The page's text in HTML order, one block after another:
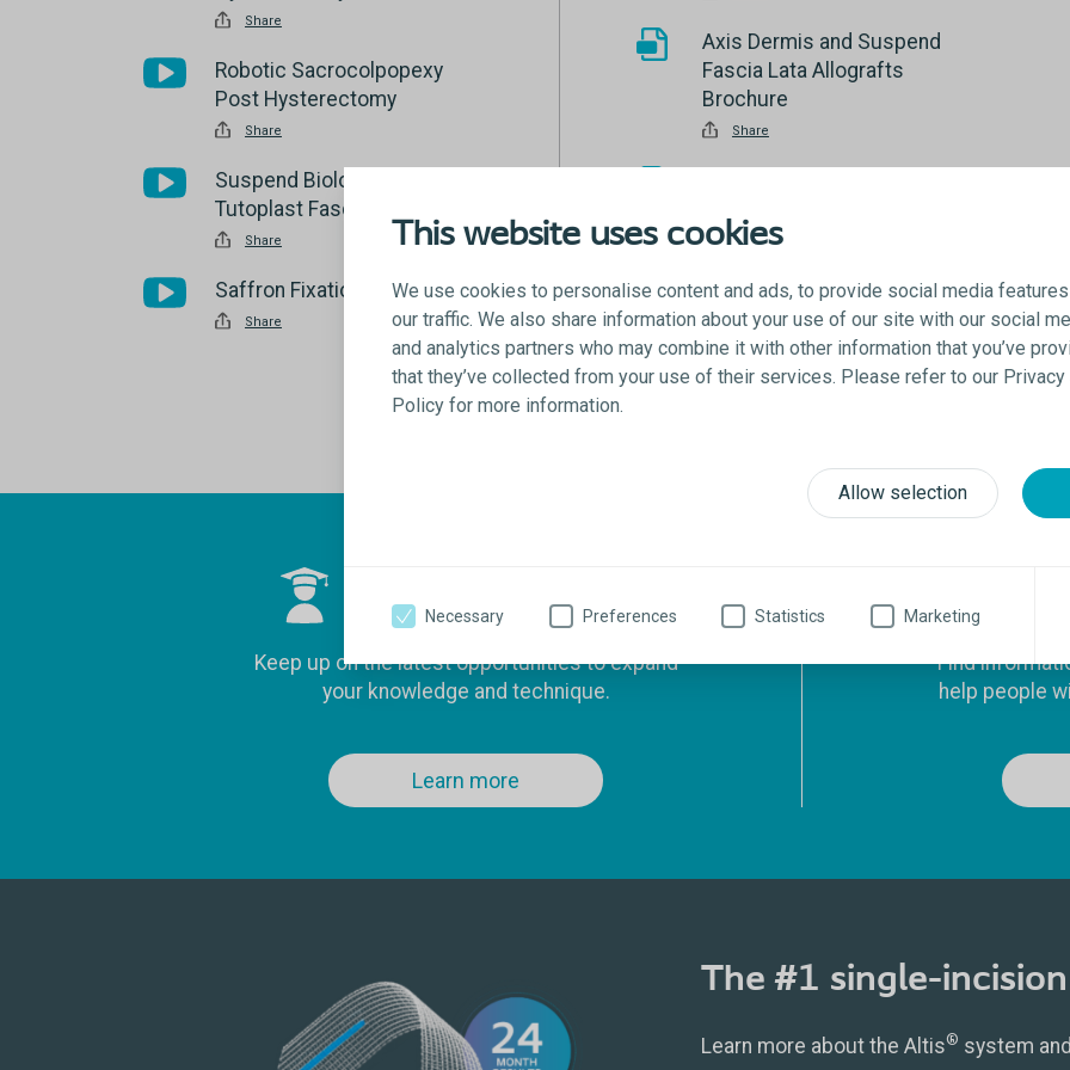
This website uses cookies
We use cookies to personalise content and ads, to provide social media
our traffic. We also share information about your use of our site with our social
and analytics partners who may combine it with other information that you’ve
that they’ve collected from your use of their services. Please refer to our Privacy
Policy for more information.
Allow selection
Necessary Preferences Statistics Marketing
Share
Robotic Sacrocolpopexy
Post Hysterectomy
Share
Suspend Biologic Sling using
Tutoplast Fascia Lata
Share
Saffron Fixation System
Share
Axis Dermis and Suspend
Fascia Lata Allografts
Brochure
Share
Share
Women’s Health Product
Catalog
Share
Keep up on the latest opportunities to expand
your knowledge and technique.
Learn more
Find
help people
The #1 single-
Learn more about the Altis® system